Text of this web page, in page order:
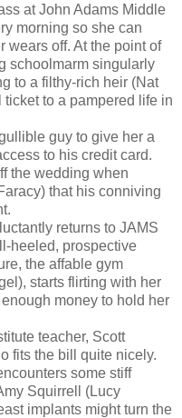
at John Adams Middle
morning so she can
wears off. At the point of
schoolmarm singularly
to a filthy-rich heir (Nat
to a pampered life in
guy to give her a
to his credit card.
the wedding when
that his conniving
returns to JAMS
heeled, prospective
the affable gym
starts flirting with her
money to hold her
teacher, Scott
fits the bill quite nicely.
some stiff
Squirrell (Lucy
implants might turn the